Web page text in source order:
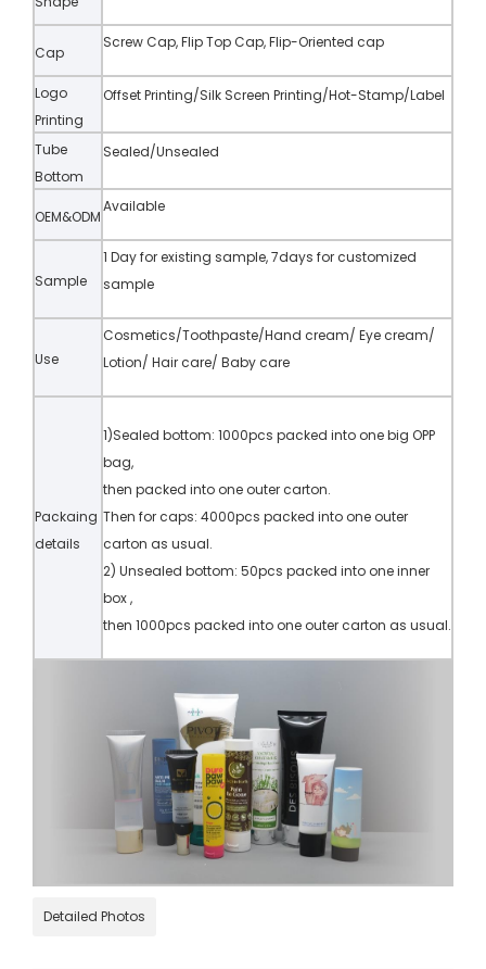
Cap
Screw Cap, Flip Top Cap, Flip-Oriented cap
Logo
Printing
Offset Printing/Silk Screen Printing/Hot-Stamp/Label
Tube
Bottom
Sealed/Unsealed
OEM&ODM
Available
Sample
1 Day for existing sample, 7days for customized
sample
Use
Cosmetics/Toothpaste/Hand cream/ Eye cream/
Lotion/ Hair care/ Baby care
Packaing
details
1)Sealed bottom: 1000pcs packed into one big OPP
bag,
then packed into one outer carton.
Then for caps: 4000pcs packed into one outer
carton as usual.
2) Unsealed bottom: 50pcs packed into one inner
box ,
then 1000pcs packed into one outer carton as usual.
Detailed Photos